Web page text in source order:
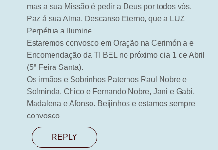
mas a sua Missão é pedir a Deus por todos vós.
Paz á sua Alma, Descanso Eterno, que a LUZ
Perpétua a Ilumine.
Estaremos convosco em Oração na Cerimónia e
Encomendação da TI BEL no próximo dia 1 de Abril
(5ª Feira Santa).
Os irmãos e Sobrinhos Paternos Raul Nobre e
Solminda, Chico e Fernando Nobre, Jani e Gabi,
Madalena e Afonso. Beijinhos e estamos sempre
convosco
REPLY